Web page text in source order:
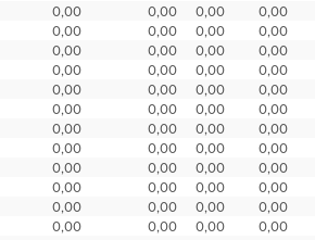
0,00 0,00 0,00
0,00
0,00 0,00 0,00
0,00
0,00 0,00 0,00
0,00
0,00 0,00 0,00
0,00
0,00 0,00 0,00
0,00
0,00 0,00 0,00
0,00
0,00 0,00 0,00
0,00
0,00 0,00 0,00
0,00
0,00 0,00 0,00
0,00
0,00 0,00 0,00
0,00
0,00 0,00 0,00
0,00
0,00 0,00 0,00
0,00